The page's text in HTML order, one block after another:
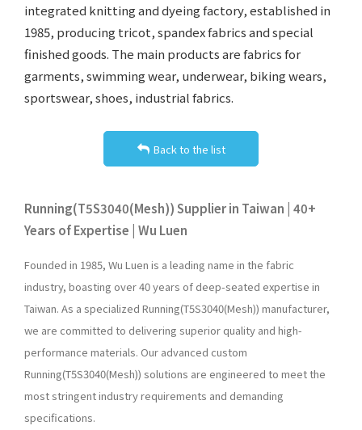
integrated knitting and dyeing factory, established in
1985, producing tricot, spandex fabrics and special
finished goods. The main products are fabrics for
garments, swimming wear, underwear, biking wears,
sportswear, shoes, industrial fabrics.
Back to the list
Running(T5S3040(Mesh)) Supplier in Taiwan | 40+
Years of Expertise | Wu Luen
Founded in 1985, Wu Luen is a leading name in the fabric
industry, boasting over 40 years of deep-seated expertise in
Taiwan. As a specialized Running(T5S3040(Mesh)) manufacturer,
we are committed to delivering superior quality and high-
performance materials. Our advanced custom
Running(T5S3040(Mesh)) solutions are engineered to meet the
most stringent industry requirements and demanding
specifications.